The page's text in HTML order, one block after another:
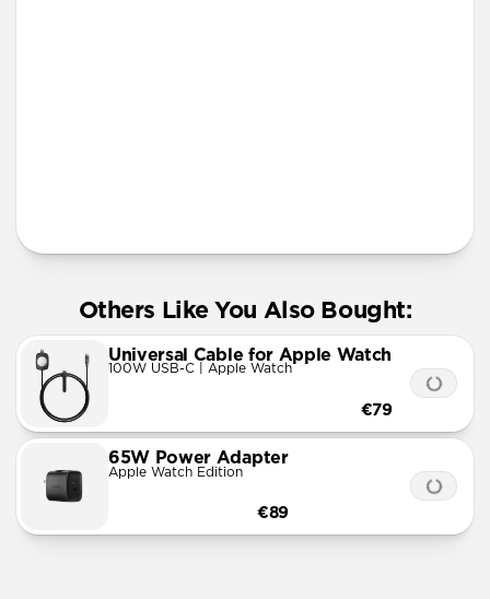
Others Like You Also Bought:
Universal Cable for Apple Watch
100W USB-C | Apple Watch
€79
65W Power Adapter
Apple Watch Edition
€89